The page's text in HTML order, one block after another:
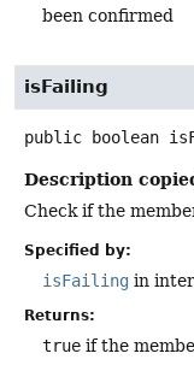
been confirmed
isFailing
public boolean
Description
Check if the
Specified by:
isFailing in
Returns:
true if the